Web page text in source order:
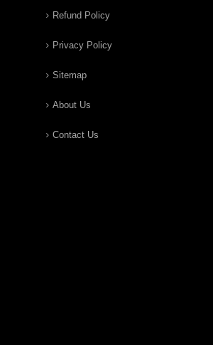
Refund Policy
Privacy Policy
Sitemap
About Us
Contact Us